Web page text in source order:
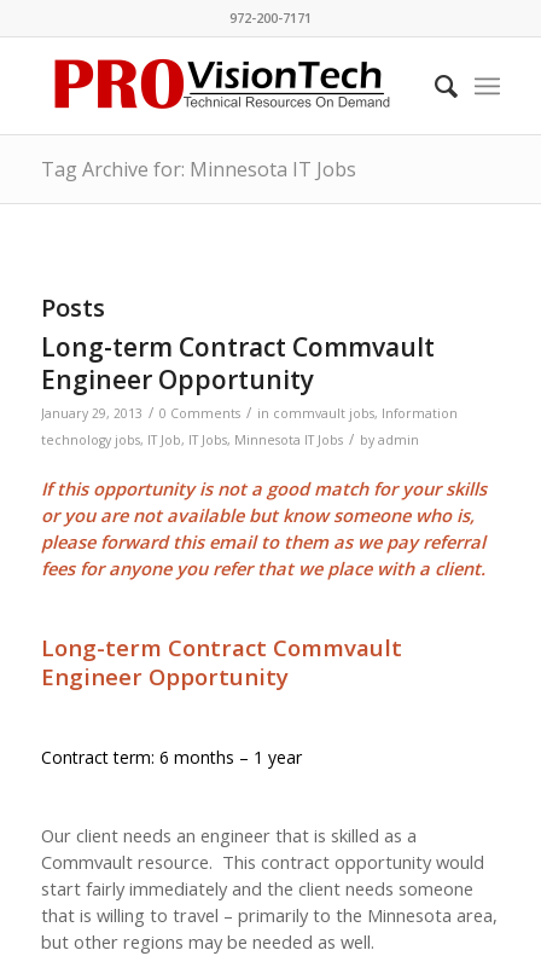
972-200-7171
Tag Archive for: Minnesota IT Jobs
Posts
Long-term Contract Commvault
Engineer Opportunity
January 29, 2013 / 0 Comments / in commvault jobs, Information
technology jobs, IT Job, IT Jobs, Minnesota IT Jobs / by admin
If this opportunity is not a good match for your skills
or you are not available but know someone who is,
please forward this email to them as we payreferral
feesfor anyone you refer that we place with a client.
Long-term Contract Commvault
Engineer Opportunity
Contract term: 6 months – 1 year
Our client needs an engineer that is skilled as a
Commvault resource. This contract opportunity would
start fairly immediately and the client needs someone
that is willing to travel – primarily to the Minnesota area,
but other regions may be needed as well.